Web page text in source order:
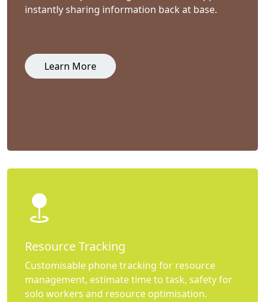
instantly sharing information back at base.
Learn More
Resource Tracking
Customisable phone tracking for resource
management, estimate time to task, safety for
solo workers and resource optimisation.